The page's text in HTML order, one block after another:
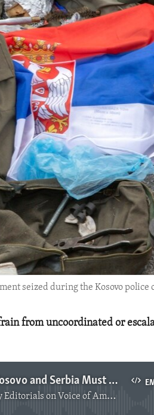
seized during the Kosovo police
from uncoordinated or
Kosovo and Serbia Must Work to Normalize Relations
Editorials on Voice of America
currently available